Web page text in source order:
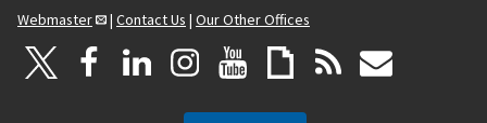
Webmaster
| Contact Us | Our Other Offices